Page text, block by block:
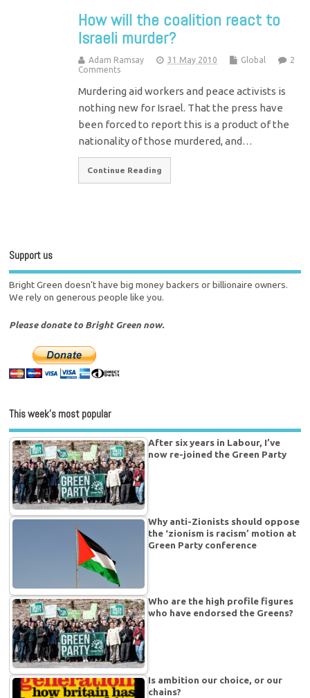
How will the coalition react to
Israeli murder?
Adam Ramsay 31 May 2010 Global
2
Comments
Murdering aid workers and peace activists is
nothing new for Israel. That the press have
been forced to report this is a product of the
nationality of those murdered, and…
Continue Reading
Support us
Bright Green doesn't have big money backers or billionaire owners.
We rely on generous people like you.
Please donate to Bright Green now.
This week’s most popular
After six years in Labour, I’ve
now re-joined the Green Party
Why anti-Zionists should oppose
the ‘zionism is racism’ motion at
Green Party conference
Who are the high profile figures
who have endorsed the Greens?
Is ambition our choice, or our
chains?